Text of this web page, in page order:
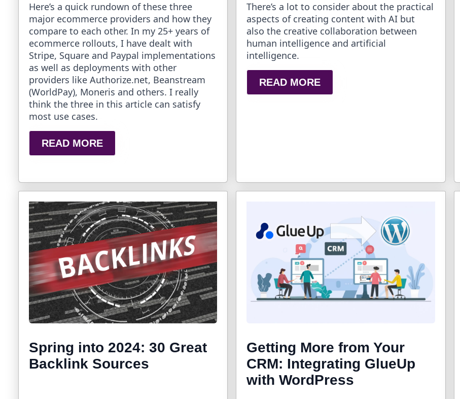
Here’s a quick rundown of these three
major ecommerce providers and how they
compare to each other. In my 25+ years of
ecommerce rollouts, I have dealt with
Stripe, Square and Paypal implementations
as well as deployments with other
providers like Authorize.net, Beanstream
(WorldPay), Moneris and others. I really
think the three in this article can satisfy
most use cases.
READ MORE
There’s a lot to consider about the practical
aspects of creating content with AI but
also the creative collaboration between
human intelligence and artificial
intelligence.
READ MORE
Spring into 2024: 30 Great
Backlink Sources
Getting More from Your
CRM: Integrating GlueUp
with WordPress